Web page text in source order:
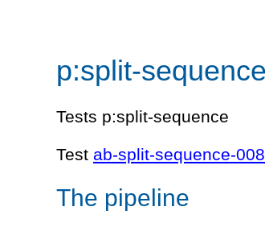
p:split-
Tests p:split-sequence
Test ab-split-sequence-
The pipeline